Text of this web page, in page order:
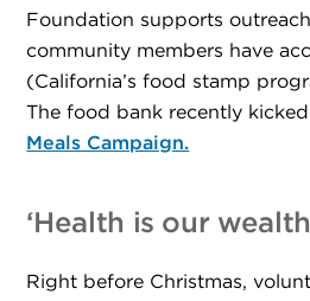
Foundation supports
community members have
(California’s food stamp
The food bank recently
Meals Campaign.
‘Health is our
Right before Christmas,